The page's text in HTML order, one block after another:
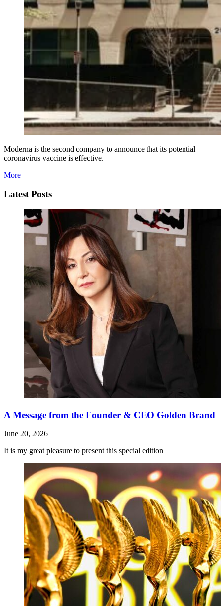
Moderna is the second company to announce that its potential
coronavirus vaccine is effective.
More
Latest Posts
A Message from the Founder & CEO Golden Brand
June 20, 2026
It is my great pleasure to present this special edition